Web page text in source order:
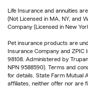
Life Insurance and annuities
(Not Licensed in MA, NY, and
Company (Licensed in New
Pet insurance products are
Insurance Company and
98108. Administered by
NPN 9588590). Terms and
for details. State Farm Mutual
affiliates, neither offer nor are